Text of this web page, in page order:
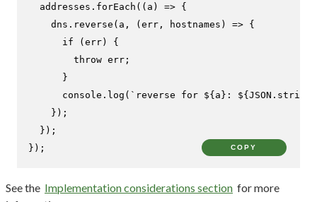
  addresses.
forEach ( ( a ) => {
    dns.
reverse (a, (err, hostnames ) => {
if (err) {
throw err;
      }
console . log ( `reverse for ${a} : ${JSON
    });
  });
});
COPY
See the Implementation considerations section for more